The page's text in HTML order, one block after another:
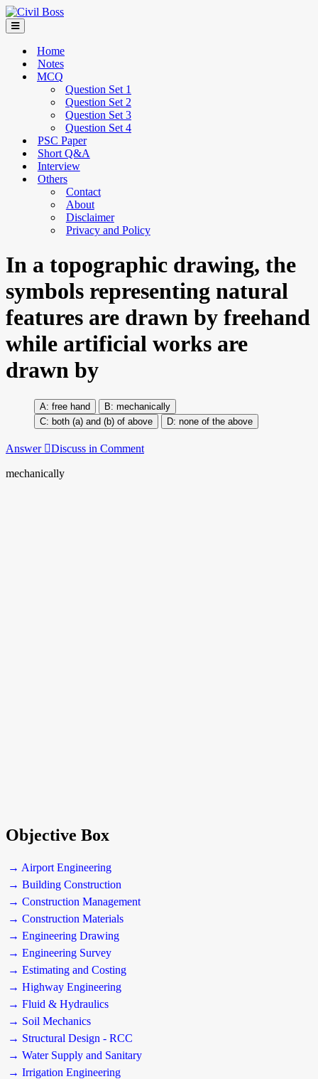
Home
Notes
MCQ
Question Set 1
Question Set 2
Question Set 3
Question Set 4
PSC Paper
Short Q&A
Interview
Others
Contact
About
Disclaimer
Privacy and Policy
In a topographic drawing, the
symbols representing natural
features are drawn by freehand
while artificial works are
drawn by
free hand
mechanically
both (a) and (b) of above
none of the above
Answer Discuss in Comment
mechanically
Objective Box
→ Airport Engineering
→ Building Construction
→ Construction Management
→ Construction Materials
→ Engineering Drawing
→ Engineering Survey
→ Estimating and Costing
→ Highway Engineering
→ Fluid & Hydraulics
→ Soil Mechanics
→ Structural Design - RCC
→ Water Supply and Sanitary
→ Irrigation Engineering